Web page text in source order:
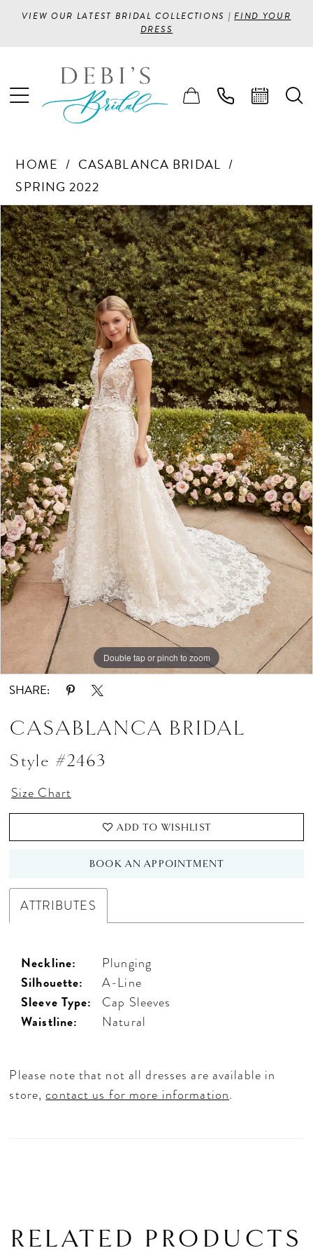
VIEW OUR LATEST BRIDAL COLLECTIONS |FIND YOUR
DRESS
HOME
CASABLANCA BRIDAL
SPRING 2022
Products
Views
Carousel
Skip
to
end
PAUSE AUTOPLAY
PREVIOUS SLIDE
NEXT SLIDE
0
1
2
3
Double tap or pinch to zoom
Double tap or pinch to zoom
Double tap or pinch to zoom
SHARE:
CASABLANCA BRIDAL
Style #2463
Size Chart
ADD TO WISHLIST
BOOK AN APPOINTMENT
ATTRIBUTES
Neckline: Plunging
Silhouette: A-Line
Sleeve Type: Cap Sleeves
Waistline: Natural
Please note that not all dresses are available in
store,contact us for more information.
RELATED PRODUCTS